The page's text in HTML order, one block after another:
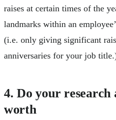
raises at certain times of the
landmarks within an
(i.e. only giving significant
anniversaries for your job
4. Do your research
worth